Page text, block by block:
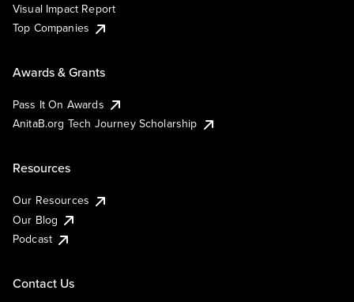
Visual Impact Report
Top Companies
Awards & Grants
Pass It On Awards
AnitaB.org Tech Journey Scholarship
Resources
Our Resources
Our Blog
Podcast
Contact Us